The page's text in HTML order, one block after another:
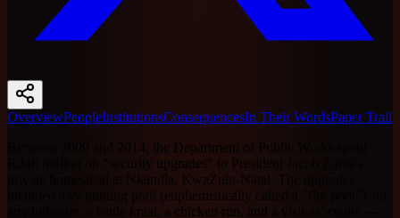
OverviewPeopleInstitutionsConsequencesIn Their WordsPaper Trail
Between 2009 and 2014, the Department of Public Works spent
R246 million on "security upgrades" to President Jacob Zuma's
private homestead at Nkandla, KwaZulu-Natal. The upgrades
included a swimming pool (euphemistically called a "fire pool"), an
amphitheatre, a cattle kraal, a chicken run, and a visitors' centre —